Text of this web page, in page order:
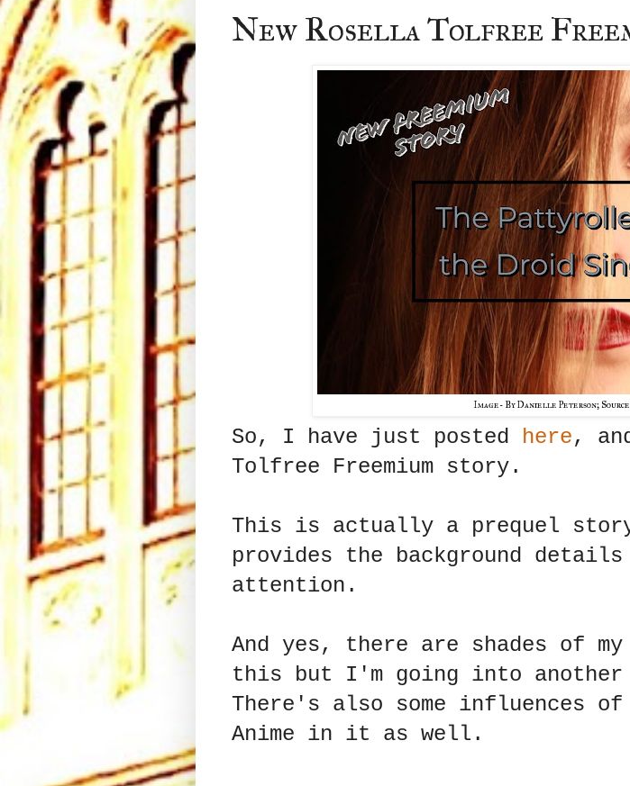
New Rosella Tolfree
Image- By Danielle Peterson;
So, I have just posted here,
Tolfree Freemium story.
This is actually a prequel
provides the background
attention.
And yes, there are shades of
this but I'm going into
There's also some influences of
Anime in it as well.